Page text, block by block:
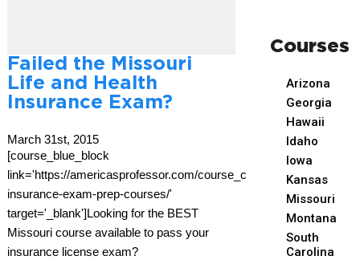
Failed the Missouri
Life and Health
Insurance Exam?
March 31st, 2015
[course_blue_block
link='https://americasprofessor.com/course_cat/missouri-
insurance-exam-prep-courses/'
target='_blank']Looking for the BEST
Missouri course available to pass your
insurance license exam?
Courses
Arizona
Georgia
Hawaii
Idaho
Iowa
Kansas
Missouri
Montana
South
Carolina